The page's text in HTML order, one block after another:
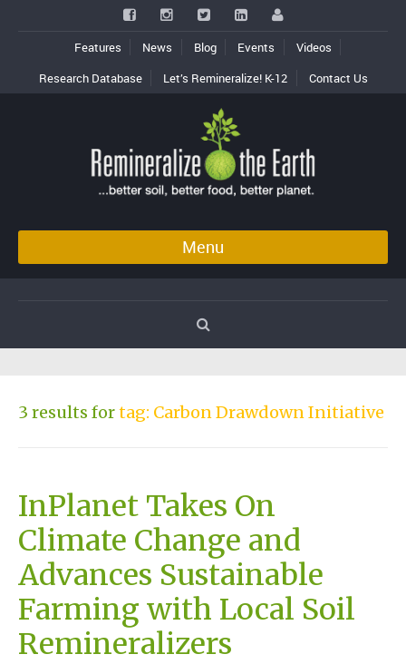
Features News Blog Events
Videos
Research Database
Let’s Remineralize! K-12 Contact Us
Menu
3 results fortag: Carbon Drawdown Initiative
InPlanet Takes On
Climate Change and
Advances Sustainable
Farming with Local Soil
Remineralizers